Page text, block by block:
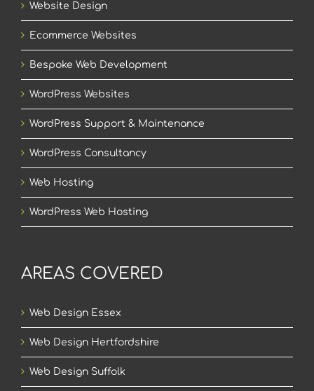
Website Design
Ecommerce Websites
Bespoke Web Development
WordPress Websites
WordPress Support & Maintenance
WordPress Consultancy
Web Hosting
WordPress Web Hosting
AREAS COVERED
Web Design Essex
Web Design Hertfordshire
Web Design Suffolk